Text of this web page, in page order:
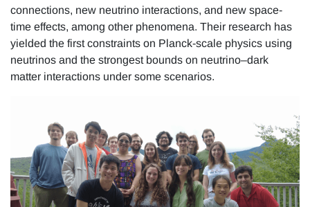
connections, new neutrino interactions, and new space-
time effects, among other phenomena. Their research has
yielded the first constraints on Planck-scale physics using
neutrinos and the strongest bounds on neutrino–dark
matter interactions under some scenarios.